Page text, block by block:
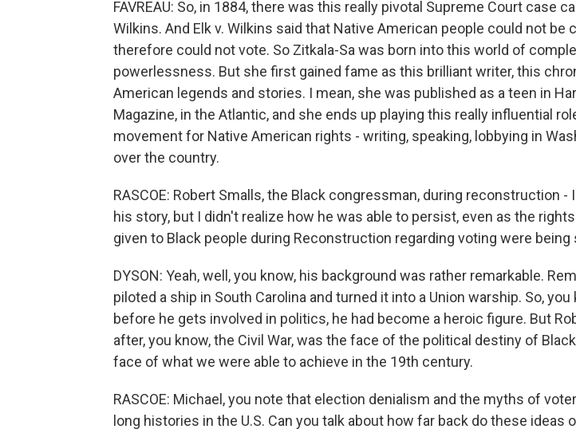
FAVREAU: So, in 1884, there was this really pivotal Supreme Court case
Wilkins. And Elk v. Wilkins said that Native American people could not be
therefore could not vote. So Zitkala-Sa was born into this world of
powerlessness. But she first gained fame as this brilliant writer, this
American legends and stories. I mean, she was published as a teen in
Magazine, in the Atlantic, and she ends up playing this really influential
movement for Native American rights - writing, speaking, lobbying in
over the country.
RASCOE: Robert Smalls, the Black congressman, during reconstruction -
his story, but I didn't realize how he was able to persist, even as the
given to Black people during Reconstruction regarding voting were being
DYSON: Yeah, well, you know, his background was rather remarkable.
piloted a ship in South Carolina and turned it into a Union warship. So, you
before he gets involved in politics, he had become a heroic figure. But
after, you know, the Civil War, was the face of the political destiny of
face of what we were able to achieve in the 19th century.
RASCOE: Michael, you note that election denialism and the myths of
long histories in the U.S. Can you talk about how far back do these ideas